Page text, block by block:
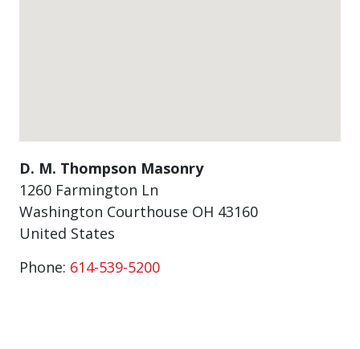
D. M. Thompson Masonry
1260 Farmington Ln
Washington Courthouse OH 43160
United States
Phone: 614-539-5200